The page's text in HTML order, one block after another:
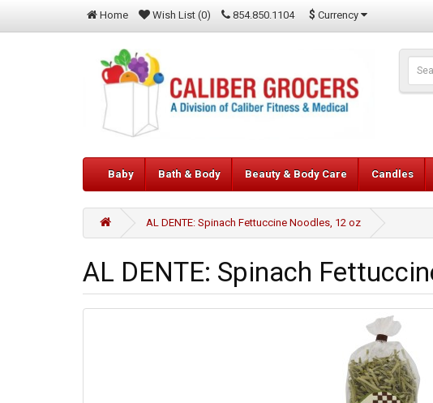
Home Wish List (0) 854.850.1104 $ Currency
Baby Bath & Body Beauty & Body Care Candles
AL DENTE: Spinach Fettuccine Noodles, 12 oz
AL DENTE: Spinach